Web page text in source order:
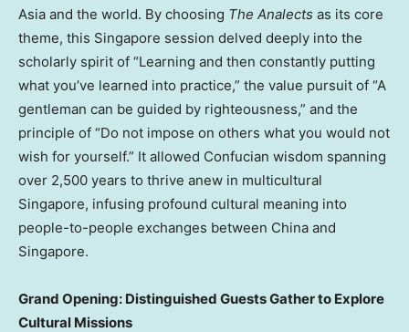
Asia and the world. By choosing The Analects as its core
theme, this Singapore session delved deeply into the
scholarly spirit of “Learning and then constantly putting
what you’ve learned into practice,” the value pursuit of “A
gentleman can be guided by righteousness,” and the
principle of “Do not impose on others what you would not
wish for yourself.” It allowed Confucian wisdom spanning
over 2,500 years to thrive anew in multicultural
Singapore, infusing profound cultural meaning into
people-to-people exchanges between China and
Singapore.
Grand Opening: Distinguished Guests Gather to Explore
Cultural Missions